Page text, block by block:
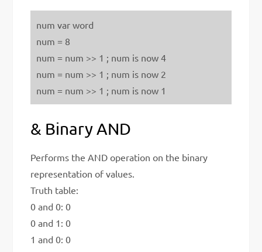
num var word
num = 8
num = num >> 1 ; num is now 4
num = num >> 1 ; num is now 2
num = num >> 1 ; num is now 1
& Binary AND
Performs the AND operation on the binary
representation of values.
Truth table:
0 and 0: 0
0 and 1: 0
1 and 0: 0